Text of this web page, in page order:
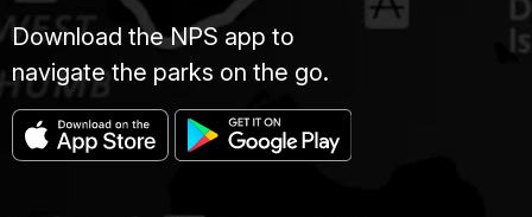
Download the NPS app to
navigate the parks on the go.